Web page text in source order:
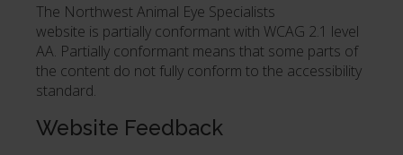
The Northwest Animal Eye Specialists
website is partially conformant with WCAG 2.1 level
AA. Partially conformant means that some parts of
the content do not fully conform to the accessibility
standard.
Website Feedback